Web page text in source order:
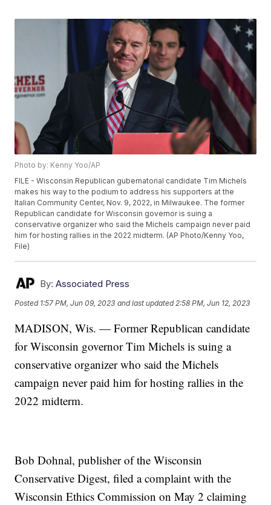
Photo by: Kenny Yoo/AP
FILE - Wisconsin Republican gubernatorial candidate Tim Michels
makes his way to the podium to address his supporters at the
Italian Community Center, Nov. 9, 2022, in Milwaukee. The former
Republican candidate for Wisconsin governor is suing a
conservative organizer who said the Michels campaign never paid
him for hosting rallies in the 2022 midterm. (AP Photo/Kenny Yoo,
File)
By: Associated Press
Posted 1:57 PM, Jun 09, 2023 and last updated 2:58 PM, Jun 12, 2023
MADISON, Wis. — Former Republican candidate
for Wisconsin governor Tim Michels is suing a
conservative organizer who said the Michels
campaign never paid him for hosting rallies in the
2022 midterm.
Bob Dohnal, publisher of the Wisconsin
Conservative Digest, filed a complaint with the
Wisconsin Ethics Commission on May 2 claiming